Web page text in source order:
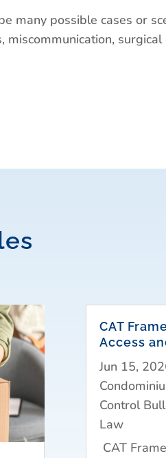
many possible cases or
miscommunication,
CAT
Access
Jun 15,
Control
Law
CAT